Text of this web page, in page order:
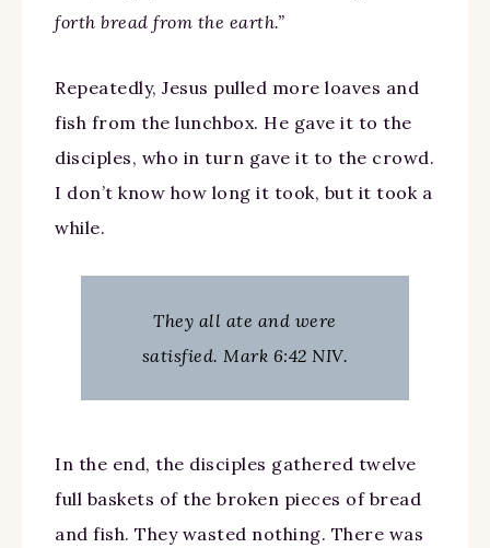
forth bread from the earth.”
Repeatedly, Jesus pulled more loaves and
fish from the lunchbox. He gave it to the
disciples, who in turn gave it to the crowd.
I don’t know how long it took, but it took a
while.
They all ate and were
satisfied. Mark 6:42 NIV.
In the end, the disciples gathered twelve
full baskets of the broken pieces of bread
and fish. They wasted nothing. There was